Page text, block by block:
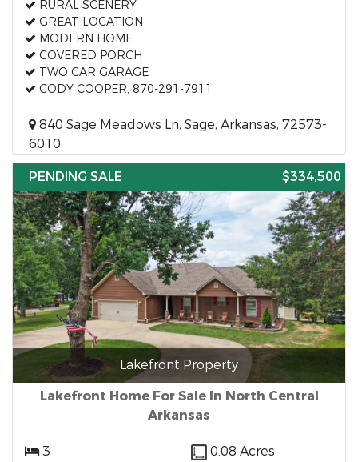
RURAL SCENERY
GREAT LOCATION
MODERN HOME
COVERED PORCH
TWO CAR GARAGE
CODY COOPER, 870-291-7911
840 Sage Meadows Ln, Sage, Arkansas, 72573-
6010
PENDING SALE
$334,500
Lakefront Property
Lakefront Home For Sale In North Central
Arkansas
3
0.08 Acres